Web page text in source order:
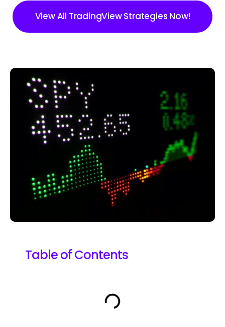
View All TradingView Strategies Now!
Table of Contents